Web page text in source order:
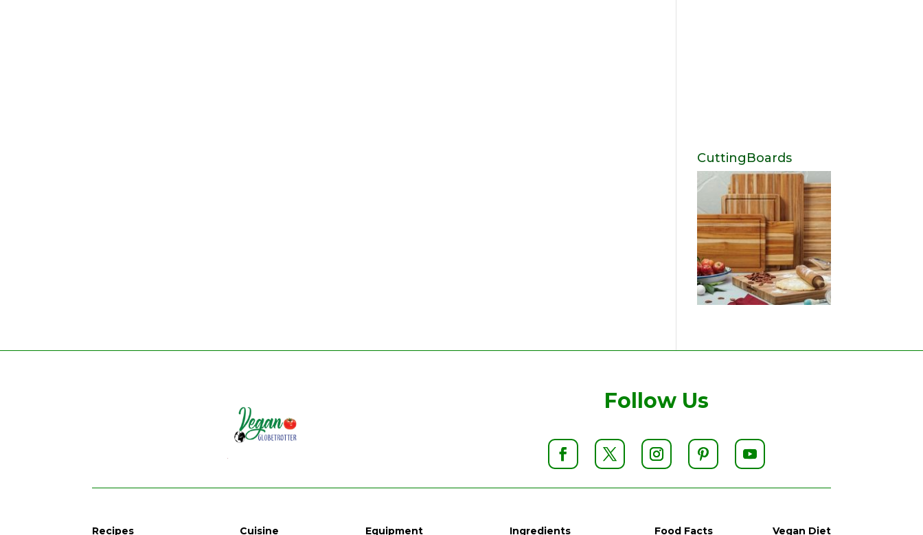
CuttingBoards
Follow Us
Recipes Cuisine Equipment Ingredients Food Facts Vegan Diet